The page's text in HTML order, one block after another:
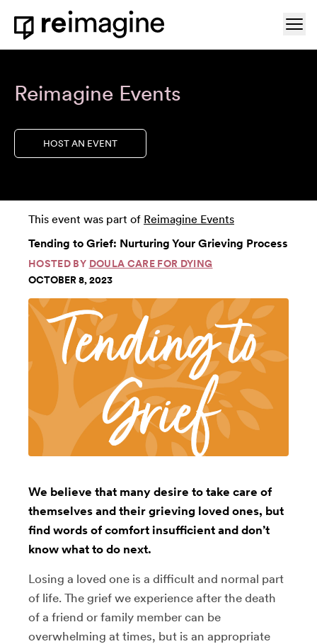
Skip to content
Home
Reimagine Events
HOST AN EVENT
This event was part of Reimagine Events
Tending to Grief: Nurturing Your Grieving Process
HOSTED BY DOULA CARE FOR DYING
OCTOBER 8, 2023
We believe that many desire to take care of
themselves and their grieving loved ones, but
find words of comfort insufficient and don’t
know what to do next.
Losing a loved one is a difficult and normal part
of life. The grief we experience after the death
of a friend or family member can be
overwhelming at times, but is an appropriate